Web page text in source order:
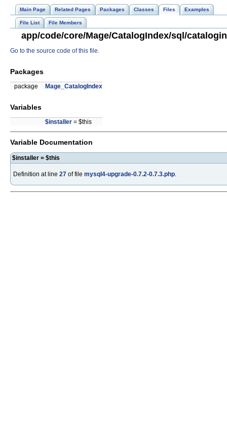
Main Page Related Pages Packages Classes Files Examples
File List File Members
app/code/core/Mage/CatalogIndex/sql/
Go to the source code of this file.
Packages
package Mage_CatalogIndex
Variables
$installer = $this
Variable Documentation
$installer = $this
Definition at line 27 of file mysql4-upgrade-0.7.2-0.7.3.php.